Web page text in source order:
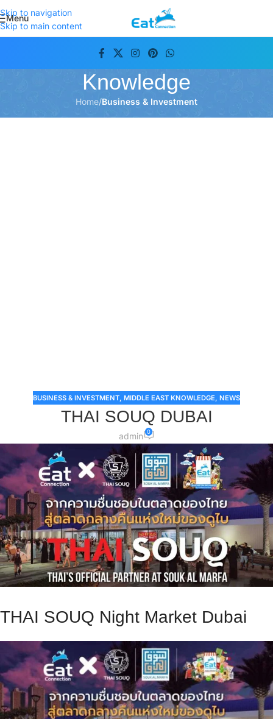
Skip to navigation
Skip to main content
Menu
Knowledge
Home/Business & Investment
BUSINESS & INVESTMENT, MIDDLE EAST KNOWLEDGE, NEWS
THAI SOUQ DUBAI
admin 0
THAI SOUQ Night Market Dubai